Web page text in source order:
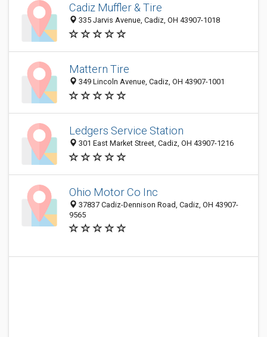
Cadiz Muffler & Tire
335 Jarvis Avenue, Cadiz, OH 43907-1018
Mattern Tire
349 Lincoln Avenue, Cadiz, OH 43907-1001
Ledgers Service Station
301 East Market Street, Cadiz, OH 43907-1216
Ohio Motor Co Inc
37837 Cadiz-Dennison Road, Cadiz, OH 43907-
9565